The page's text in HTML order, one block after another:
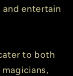
and entertain
to both